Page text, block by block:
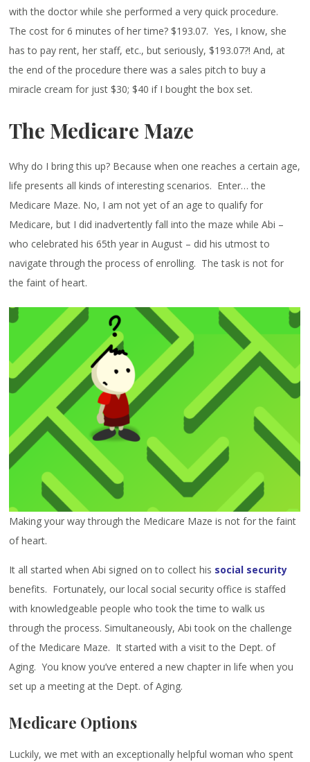
with the doctor while she performed a very quick procedure.
The cost for 6 minutes of her time? $193.07. Yes, I know, she
has to pay rent, her staff, etc., but seriously, $193.07?! And, at
the end of the procedure there was a sales pitch to buy a
miracle cream for just $30; $40 if I bought the box set.
The Medicare Maze
Why do I bring this up? Because when one reaches a certain age,
life presents all kinds of interesting scenarios. Enter… the
Medicare Maze. No, I am not yet of an age to qualify for
Medicare, but I did inadvertently fall into the maze while Abi –
who celebrated his 65th year in August – did his utmost to
navigate through the process of enrolling. The task is not for
the faint of heart.
Making your way through the Medicare Maze is not for the faint
of heart.
It all started when Abi signed on to collect his social security
benefits. Fortunately, our local social security office is staffed
with knowledgeable people who took the time to walk us
through the process. Simultaneously, Abi took on the challenge
of the Medicare Maze. It started with a visit to the Dept. of
Aging. You know you’ve entered a new chapter in life when you
set up a meeting at the Dept. of Aging.
Medicare Options
Luckily, we met with an exceptionally helpful woman who spent